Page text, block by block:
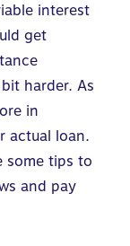
interest
get
harder. As
in
actual loan.
some tips to
and pay